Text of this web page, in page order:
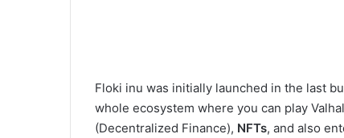
Floki inu was initially launched in the last
whole ecosystem where you can play
(Decentralized Finance), NFTs, and also